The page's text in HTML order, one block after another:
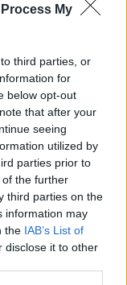
My
third parties, or
for
below opt-out
that after your
seeing
utilized by
parties prior to
the further
third parties on the
information may
the IAB’s List of
disclose it to other